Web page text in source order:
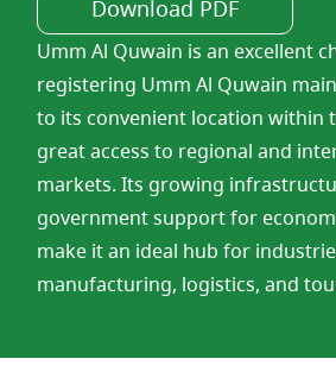
Download PDF
Umm Al Quwain is an excellent
registering Umm Al Quwain
to its convenient location within
great access to regional and
markets. Its growing
government support for
make it an ideal hub for
manufacturing, logistics, and